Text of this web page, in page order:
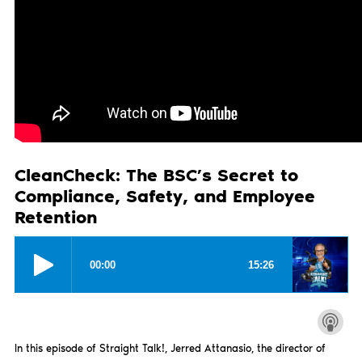
CleanCheck: The BSC’s Secret to
Compliance, Safety, and Employee
Retention
In this episode of Straight Talk!, Jerred Attanasio, the director of